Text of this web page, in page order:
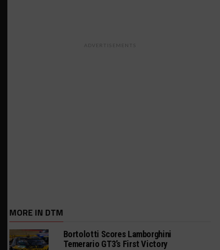
ADVERTISEMENTS
MORE IN DTM
Bortolotti Scores Lamborghini
Temerario GT3’s First Victory